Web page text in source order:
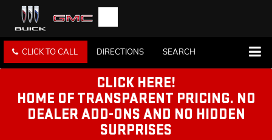
CLICK TO CALL DIRECTIONS SEARCH
CLICK HERE!
HOME OF TRANSPARENT PRICING. NO
DEALER ADD-ONS AND NO HIDDEN
SURPRISES